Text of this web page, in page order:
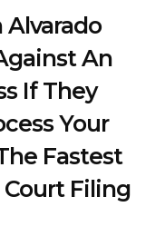
Alvarado
An
If They
Your
Fastest
Filing